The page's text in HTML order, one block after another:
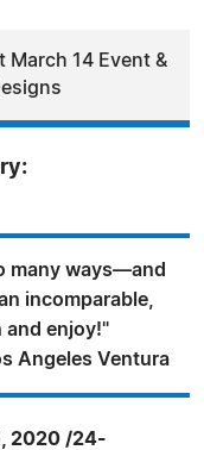
March 14 Event &
many ways—and
incomparable,
and enjoy!"
Angeles Ventura
2020 /24-